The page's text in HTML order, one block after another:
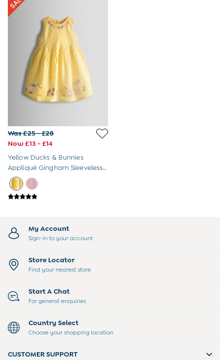
Gifts for Girls
Gift Cards
Boys (2-9 years)
New In
Back To Routine
Warm Weather Essentials
Summer Of Sport
Shop All
All Swimwear
Hats
Sandals
Towels
Toys
7-8 Years
8-9 Years
Dungarees
Jackets
Jumpers & Knitwear
Multi-packs
Sets & Outfits
Shirts
Sweatshirts & Hoodies
Was £25 - £28
Now £13 - £14
Yellow Ducks & Bunnies
Appliqué Gingham Sleeveless
Dress
My Account
Sign-in to your account
Store Locator
Find your nearest store
Start A Chat
For general enquiries
Country Select
Choose your shopping location
CUSTOMER SUPPORT